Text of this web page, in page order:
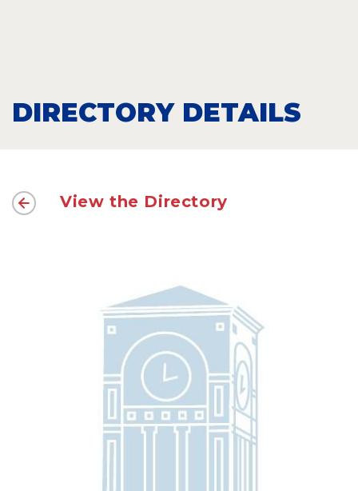
DIRECTORY DETAILS
View the Directory